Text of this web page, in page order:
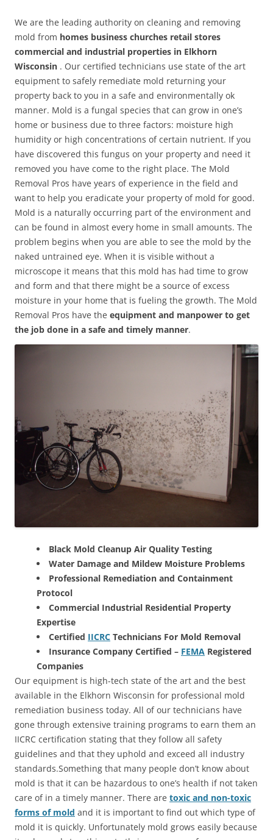
We are the leading authority on cleaning and removing
mold from homes business churches retail stores
commercial and industrial properties in Elkhorn
Wisconsin . Our certified technicians use state of the art
equipment to safely remediate mold returning your
property back to you in a safe and environmentally ok
manner. Mold is a fungal species that can grow in one’s
home or business due to three factors: moisture high
humidity or high concentrations of certain nutrient. If you
have discovered this fungus on your property and need it
removed you have come to the right place. The Mold
Removal Pros have years of experience in the field and
want to help you eradicate your property of mold for good.
Mold is a naturally occurring part of the environment and
can be found in almost every home in small amounts. The
problem begins when you are able to see the mold by the
naked untrained eye. When it is visible without a
microscope it means that this mold has had time to grow
and form and that there might be a source of excess
moisture in your home that is fueling the growth. The Mold
Removal Pros have the equipment and manpower to get
the job done in a safe and timely manner.
Black Mold Cleanup Air Quality Testing
Water Damage and Mildew Moisture Problems
Professional Remediation and Containment
Protocol
Commercial Industrial Residential Property
Expertise
Certified IICRC Technicians For Mold Removal
Insurance Company Certified – FEMA Registered
Companies
Our equipment is high-tech state of the art and the best
available in the Elkhorn Wisconsin for professional mold
remediation business today. All of our technicians have
gone through extensive training programs to earn them an
IICRC certification stating that they follow all safety
guidelines and that they uphold and exceed all industry
standards.Something that many people don’t know about
mold is that it can be hazardous to one’s health if not taken
care of in a timely manner. There are toxic and non-toxic
forms of mold and it is important to find out which type of
mold it is quickly. Unfortunately mold grows easily because